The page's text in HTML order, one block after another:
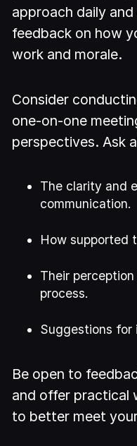
approach daily
feedback on how
work and morale.
Consider
one-on-one
perspectives. Ask
The clarity and
communication.
How supported
Their
process.
Suggestions for
Be open to
and offer practical
to better meet